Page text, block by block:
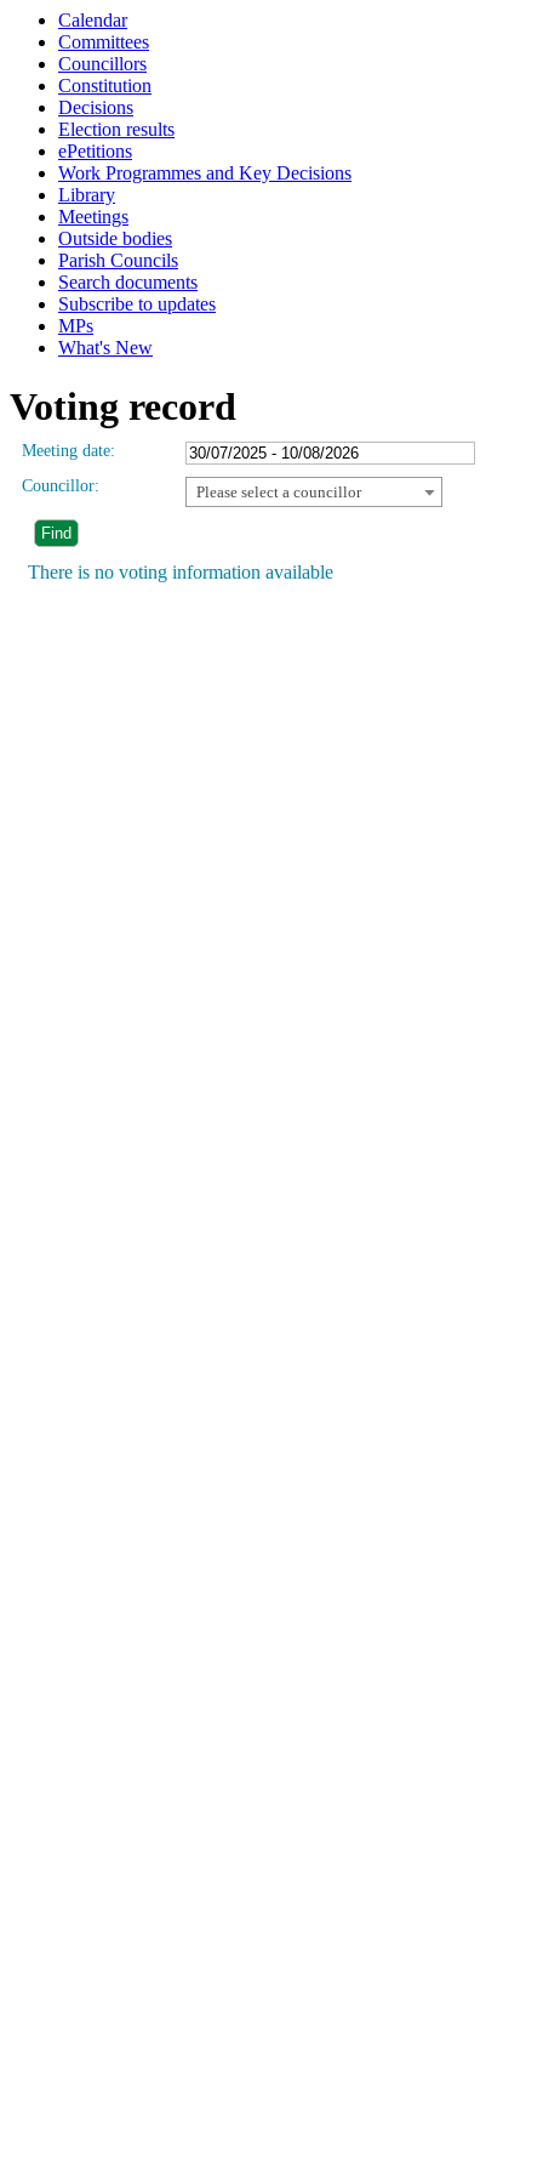
Calendar
Committees
Councillors
Constitution
Decisions
Election results
ePetitions
Work Programmes and Key Decisions
Library
Meetings
Outside bodies
Parish Councils
Search documents
Subscribe to updates
MPs
What's New
Voting record
Meeting date:
Councillor:
Please select a councillor
There is no voting information available